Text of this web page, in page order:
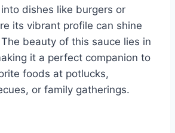
dishes like burgers or
its vibrant profile can shine
beauty of this sauce lies in
it a perfect companion to
foods at potlucks,
or family gatherings.